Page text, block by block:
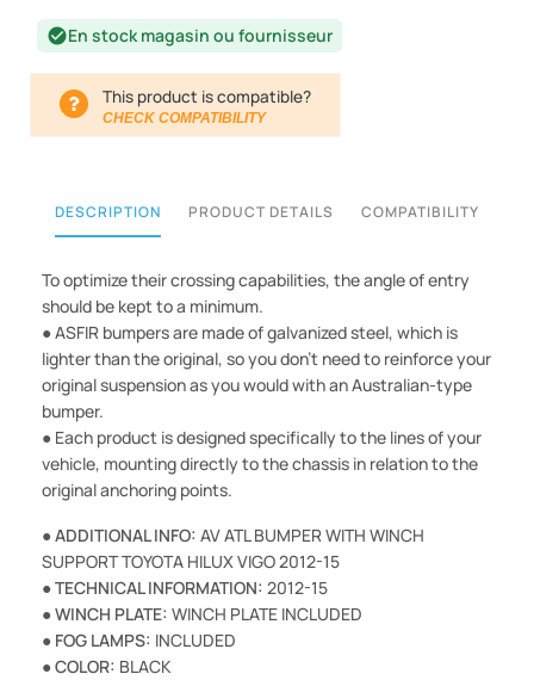
check_circleEn stock magasin ou fournisseur
This product is compatible?
CHECK COMPATIBILITY
DESCRIPTION PRODUCT DETAILS COMPATIBILITY
To optimize their crossing capabilities, the angle of entry
should be kept to a minimum.
● ASFIR bumpers are made of galvanized steel, which is
lighter than the original, so you don't need to reinforce your
original suspension as you would with an Australian-type
bumper.
● Each product is designed specifically to the lines of your
vehicle, mounting directly to the chassis in relation to the
original anchoring points.
●ADDITIONAL INFO: AV ATL BUMPER WITH WINCH
SUPPORT TOYOTA HILUX VIGO 2012-15
●TECHNICAL INFORMATION: 2012-15
●WINCH PLATE: WINCH PLATE INCLUDED
● FOG LAMPS: INCLUDED
●COLOR: BLACK